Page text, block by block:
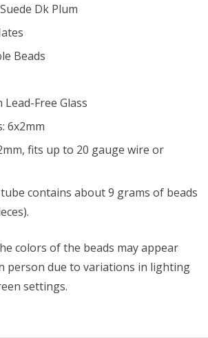
Dk Plum
Beads
Lead-Free Glass
6x2mm
fits up to 20 gauge wire or
contains about 9 grams of beads
colors of the beads may appear
person due to variations in lighting
settings.